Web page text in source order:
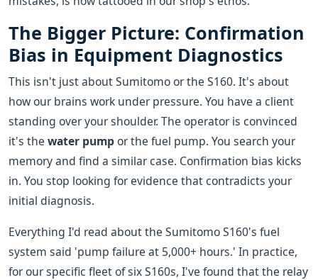
The Bigger Picture: Confirmation
Bias in Equipment Diagnostics
This isn't just about Sumitomo or the S160. It's about
how our brains work under pressure. You have a client
standing over your shoulder. The operator is convinced
it's the water pumpor the fuel pump. You search your
memory and find a similar case. Confirmation bias kicks
in. You stop looking for evidence that contradicts your
initial diagnosis.
Everything I'd read about the Sumitomo S160's fuel
system said 'pump failure at 5,000+ hours.' In practice,
for our specific fleet of six S160s, I've found that the relay